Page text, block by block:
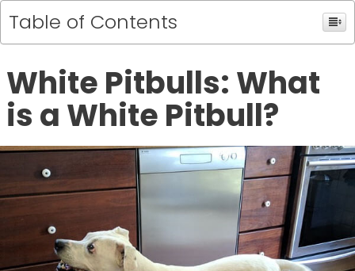
Table of Contents
White Pitbulls: What
is a White Pitbull?